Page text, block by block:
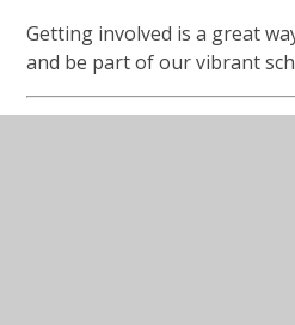
Getting involved is a great
and be part of our vibrant